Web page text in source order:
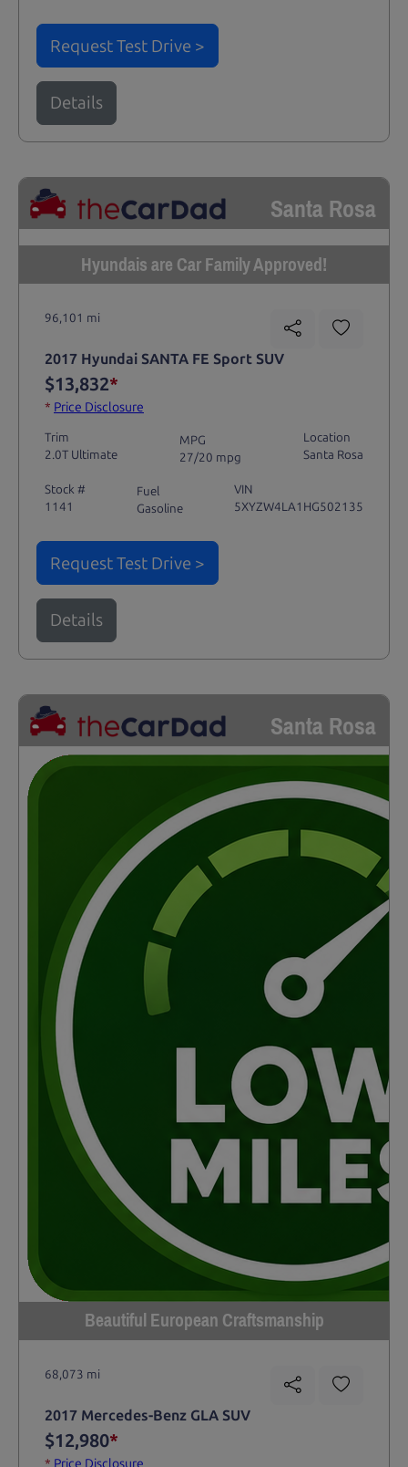
Request Test Drive >
Details
Santa Rosa
Hyundais are Car Family Approved!
96,101 mi
2017 Hyundai SANTA FE Sport SUV
$13,832*
* Price Disclosure
Trim
2.0T Ultimate
MPG
27/20 mpg
Location
Santa Rosa
Stock #
1141
Fuel
Gasoline
VIN
5XYZW4LA1HG502135
Request Test Drive >
Details
Santa Rosa
Beautiful European Craftsmanship
68,073 mi
2017 Mercedes-Benz GLA SUV
$12,980*
* Price Disclosure